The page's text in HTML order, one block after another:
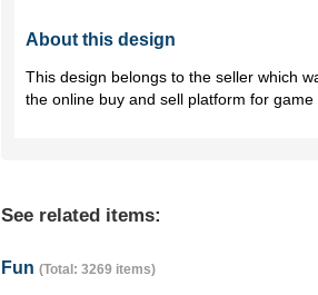
About this design
This design belongs to the seller which
the online buy and sell platform for game
See related items:
Fun (Total: 3269 items)